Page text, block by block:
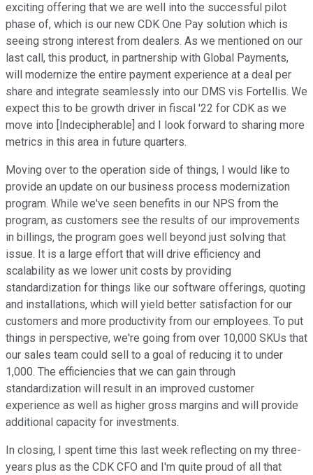
exciting offering that we are well into the successful pilot
phase of, which is our new CDK One Pay solution which is
seeing strong interest from dealers. As we mentioned on our
last call, this product, in partnership with Global Payments,
will modernize the entire payment experience at a deal per
share and integrate seamlessly into our DMS vis Fortellis. We
expect this to be growth driver in fiscal '22 for CDK as we
move into [Indecipherable] and I look forward to sharing more
metrics in this area in future quarters.
Moving over to the operation side of things, I would like to
provide an update on our business process modernization
program. While we've seen benefits in our NPS from the
program, as customers see the results of our improvements
in billings, the program goes well beyond just solving that
issue. It is a large effort that will drive efficiency and
scalability as we lower unit costs by providing
standardization for things like our software offerings, quoting
and installations, which will yield better satisfaction for our
customers and more productivity from our employees. To put
things in perspective, we're going from over 10,000 SKUs that
our sales team could sell to a goal of reducing it to under
1,000. The efficiencies that we can gain through
standardization will result in an improved customer
experience as well as higher gross margins and will provide
additional capacity for investments.
In closing, I spent time this last week reflecting on my three-
years plus as the CDK CFO and I'm quite proud of all that